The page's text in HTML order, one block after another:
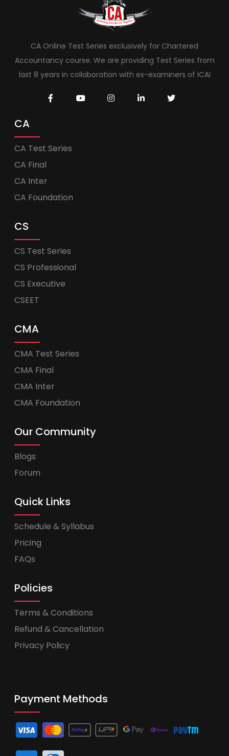
CA Online Test Series exclusively for Chartered
Accountancy course. We are providing Test Series from
last 8 years in collaboration with ex-examiners of ICAI
CA
CA Test Series
CA Final
CA Inter
CA Foundation
CS
CS Test Series
CS Professional
CS Executive
CSEET
CMA
CMA Test Series
CMA Final
CMA Inter
CMA Foundation
Our Community
Blogs
Forum
Quick Links
Schedule & Syllabus
Pricing
FAQs
Policies
Terms & Conditions
Refund & Cancellation
Privacy Policy
Payment Methods